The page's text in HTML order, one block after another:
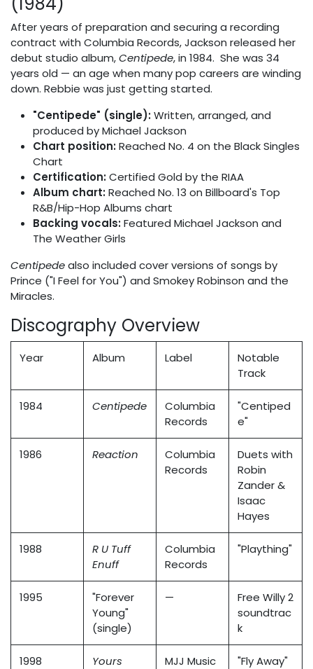
After years of preparation and securing a recording
contract with Columbia Records, Jackson released her
debut studio album,Centipede, in 1984. She was 34
years old — an age when many pop careers are winding
down. Rebbie was just getting started.
"Centipede" (single):Written, arranged, and
produced by Michael Jackson
Chart position:Reached No. 4 on the Black Singles
Chart
Certification:Certified Gold by the RIAA
Album chart:Reached No. 13 on Billboard's Top
R&B/Hip-Hop Albums chart
Backing vocals:Featured Michael Jackson and
The Weather Girls
Centipedealso included cover versions of songs by
Prince ("I Feel for You") and Smokey Robinson and the
Miracles.
Discography Overview
Year Album Label
Notable
Track
1984 Centipede
Columbia
Records
"Centiped
e"
1986 Reaction
Columbia
Records
Duets with
Robin
Zander &
Isaac
Hayes
1988
R U Tuff
Enuff
Columbia
Records
"Plaything"
1995
"Forever
Young"
(single)
—
Free Willy 2
soundtrac
k
1998
Yours
MJJ Music
"Fly Away"